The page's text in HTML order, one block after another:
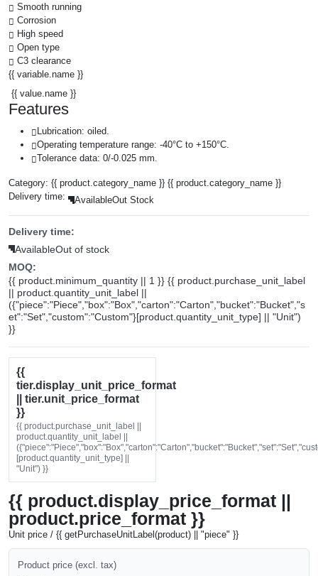
Smooth running
Corrosion
High speed
Open type
C3 clearance
{{ variable.name }}
{{ value.name }}
Features
Lubrication: oiled.
Operating temperature range: -40°C to +150°C.
Tolerance data: 0/-0.025 mm.
Category: {{ product.category_name }} {{ product.category_name }}
Delivery time:
AvailableOut Stock
Delivery time:
AvailableOut of stock
MOQ:
{{ product.minimum_quantity || 1 }} {{ product.purchase_unit_label
|| product.quantity_unit_label ||
({"piece":"Piece","box":"Box","carton":"Carton","bucket":"Bucket","s
et":"Set","custom":"Custom"}[product.quantity_unit_type] || "Unit")
}}
{{
tier.display_unit_price_format
|| tier.unit_price_format
}}
{{ product.purchase_unit_label ||
product.quantity_unit_label ||
[product.quantity_unit_type] ||
"Unit") }}
{{ product.display_price_format ||
product.price_format }}
Unit price / {{ getPurchaseUnitLabel(product) || "piece" }}
Product price (excl. tax)